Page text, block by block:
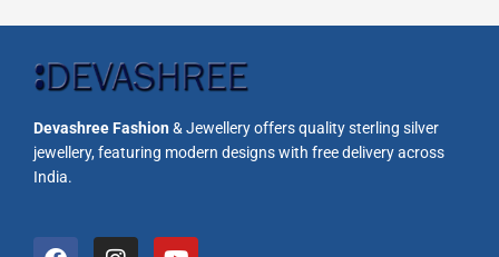
Devashree Fashion& Jewellery offers quality sterling silver
jewellery, featuring modern designs with free delivery across
India.
F
I
Y